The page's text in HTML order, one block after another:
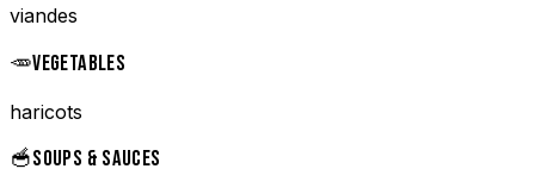
viandes
🥕VEGETABLES
haricots
🥣SOUPS & SAUCES